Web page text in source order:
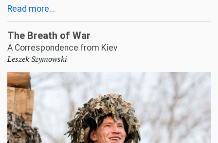
Read more...
The Breath of War
A Correspondence from Kiev
Leszek Szymowski